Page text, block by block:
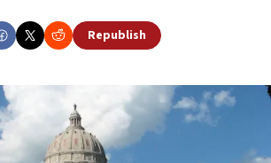
Republish